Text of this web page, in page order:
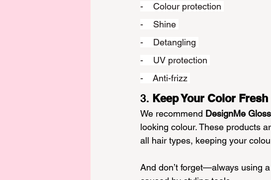
-    Colour protection
-    Shine
-    Detangling
-    UV protection
-    Anti-frizz
3. Keep Your Color Fresh
We recommend DesignMe
looking colour. These products
all hair types, keeping your
And don’t forget—always using